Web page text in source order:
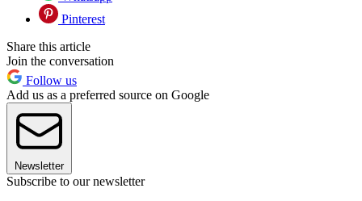
Pinterest
Share this article
Join the conversation
Follow us
Add us as a preferred source on Google
Newsletter
Subscribe to our newsletter